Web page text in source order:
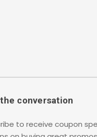
conversation
to receive coupon